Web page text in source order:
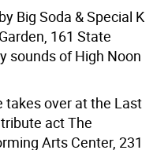
Big Soda & Special K
161 State
sounds of High Noon
takes over at the Last
act The
Arts Center, 231